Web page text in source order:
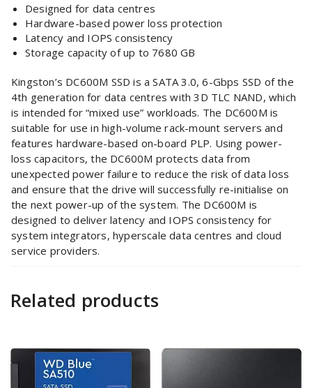
Designed for data centres
Hardware-based power loss protection
Latency and IOPS consistency
Storage capacity of up to 7680 GB
Kingston’s DC600M SSD is a SATA 3.0, 6-Gbps SSD of the
4th generation for data centres with 3D TLC NAND, which
is intended for “mixed use” workloads. The DC600M is
suitable for use in high-volume rack-mount servers and
features hardware-based on-board PLP. Using power-
loss capacitors, the DC600M protects data from
unexpected power failure to reduce the risk of data loss
and ensure that the drive will successfully re-initialise on
the next power-up of the system. The DC600M is
designed to deliver latency and IOPS consistency for
system integrators, hyperscale data centres and cloud
service providers.
Related products